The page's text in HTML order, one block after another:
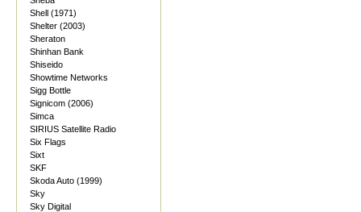
Shell (1971)
Shelter (2003)
Sheraton
Shinhan Bank
Shiseido
Showtime Networks
Sigg Bottle
Signicom (2006)
Simca
SIRIUS Satellite Radio
Six Flags
Sixt
SKF
Skoda Auto (1999)
Sky
Sky Digital